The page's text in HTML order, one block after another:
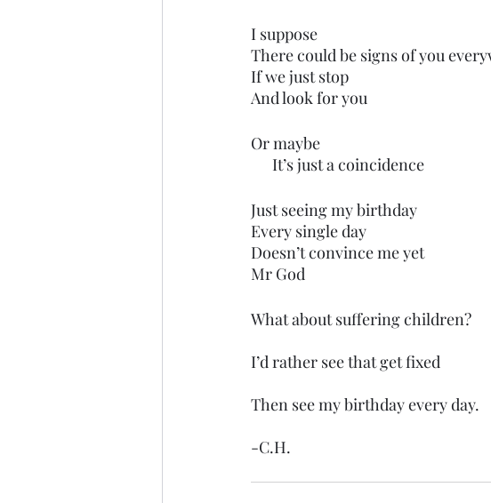
I suppose
There could be signs of you
If we just stop
And look for you
Or maybe
      It’s just a coincidence
Just seeing my birthday
Every single day
Doesn’t convince me yet
Mr God
What about suffering children?
I’d rather see that get fixed
Then see my birthday every day.
-C.H.